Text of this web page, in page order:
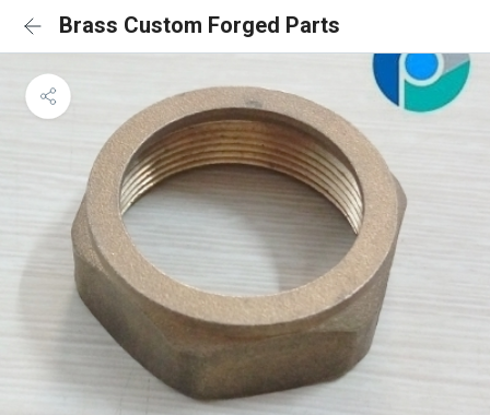
Brass Custom Forged Parts